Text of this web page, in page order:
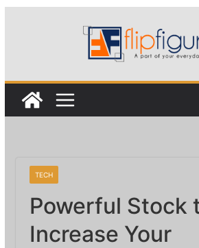
TECH
Powerful Stock
Increase Your